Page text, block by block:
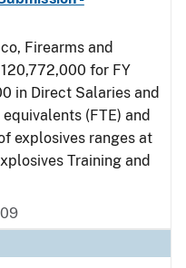
Firearms and
for FY
in Direct Salaries and
(FTE) and
explosives ranges at
Training and